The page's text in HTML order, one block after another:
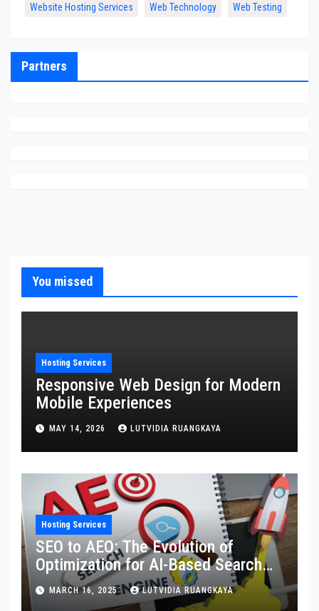
Website Hosting Services Web Technology Web Testing
Partners
You missed
Hosting Services
Responsive Web Design for Modern
Mobile Experiences
MAY 14, 2026 LUTVIDIA RUANGKAYA
Hosting Services
SEO to AEO: The Evolution of
Optimization for AI-Based Search
Engines
MARCH 16, 2025 LUTVIDIA RUANGKAYA